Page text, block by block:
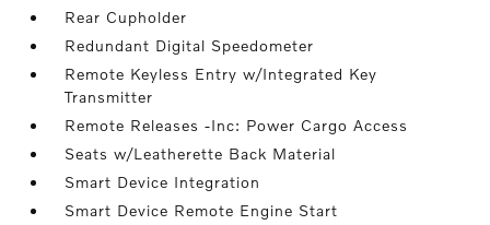
Rear Cupholder
Redundant Digital Speedometer
Remote Keyless Entry w/Integrated Key
Transmitter
Remote Releases -Inc: Power Cargo Access
Seats w/Leatherette Back Material
Smart Device Integration
Smart Device Remote Engine Start